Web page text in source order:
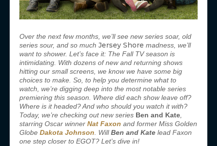
Over the next few months, we’ll see new series soar, old
series sour, and so much Jersey Shore madness, we’ll
want to shower. Let’s face it: The Fall TV season is
intimidating. With dozens of new and returning shows
hitting our small screens, we know we have some big
choices to make. So, to help you determine what to
watch, we’re digging deep into the most notable series
premiering this season. Where did each show leave off?
Where is it headed? And who should you watch it with?
Today, we’re checking out new series Ben and Kate
starring Oscar winner Nat Faxon and former Miss Golden
Globe Dakota Johnson . WillBen and Kate lead Faxon
one step closer to EGOT? Let’s dive in!